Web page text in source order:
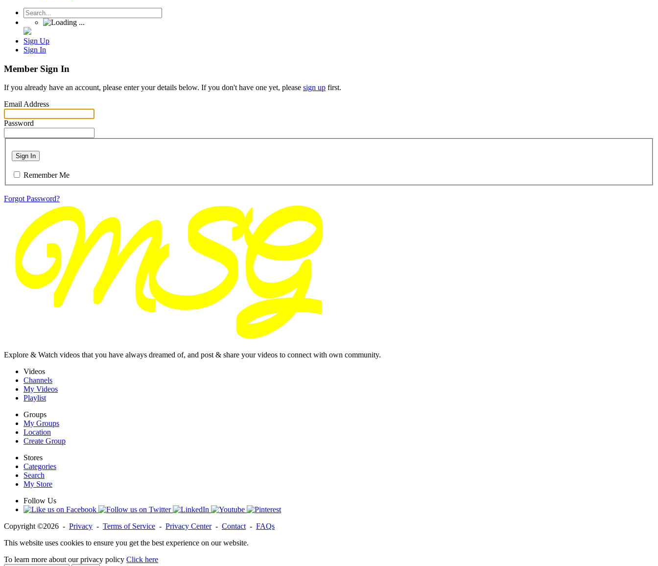
Sign Up
Sign In
Member Sign In
If you already have an account, please enter your details below. If you don't have one yet, please sign up first.
Email Address
Password
Sign In
Remember Me
Forgot Password?
Explore & Watch videos that you have always dreamed of, and post & share your videos to connect with own community.
Videos
Channels
My Videos
Playlist
Groups
My Groups
Location
Create Group
Stores
Categories
Search
My Store
Follow Us
Copyright ©2026 - Privacy - Terms of Service - Privacy Center- Contact - FAQs
This website uses cookies to ensure you get the best experience on our website.
To learn more about our privacy policy Click here